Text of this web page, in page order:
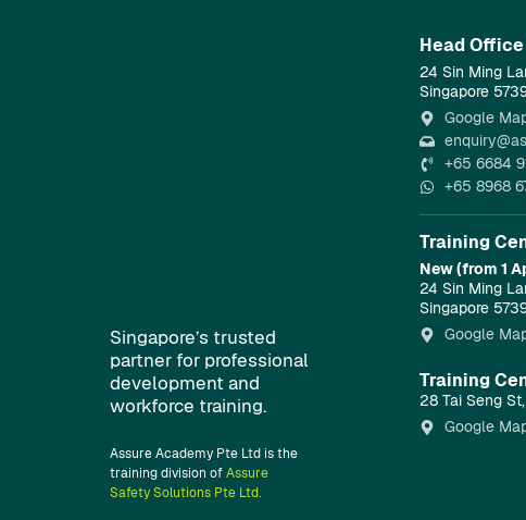
Singapore’s trusted
partner for professional
development and
workforce training.
Assure Academy Pte Ltd is the
training division ofAssure
Safety Solutions Pte Ltd.
Head
24 Sin Ming
Singapore
Google
+65 6684
+65 8968
Training
New (from 1
24 Sin Ming
Singapore
Google
Training
28 Tai Seng
Google